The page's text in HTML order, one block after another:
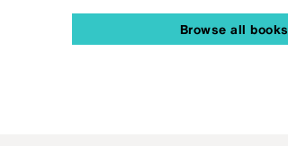
Browse all books